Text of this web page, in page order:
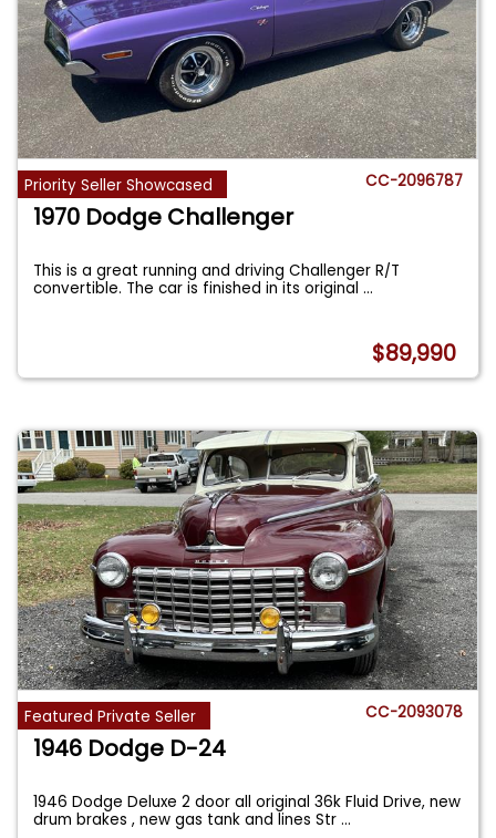
Priority Seller Showcased CC-2096787
1970 Dodge Challenger
This is a great running and driving Challenger R/T
convertible. The car is finished in its original...
$89,990
Featured Private Seller CC-2093078
1946 Dodge D-24
1946 Dodge Deluxe 2 door all original 36k Fluid Drive, new
drum brakes , new gas tank and lines Str...